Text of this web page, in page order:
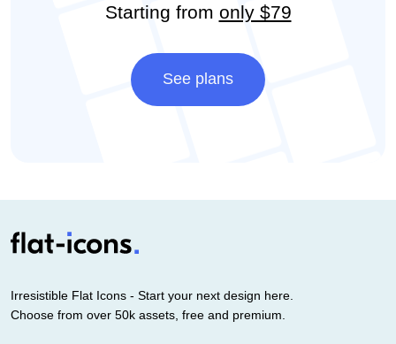
Starting from only $79
See plans
Irresistible Flat Icons - Start your next design here.
Choose from over 50k assets, free and premium.